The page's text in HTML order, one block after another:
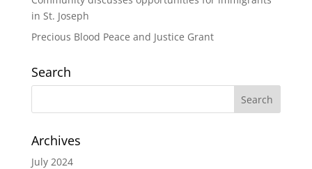
in St. Joseph
Precious Blood Peace and Justice Grant
Search
Archives
July 2024